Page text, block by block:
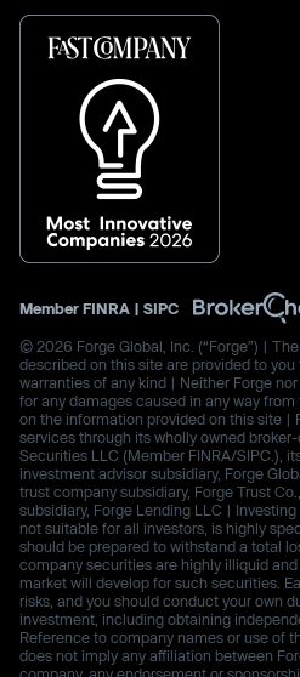
Member FINRA | SIPC
© 2026 Forge Global, Inc. (“Forge”) |
described on this site are provided to you
warranties of any kind | Neither Forge
for any damages caused in any way
on the information provided on this site |
services through its wholly owned
Securities LLC (Member FINRA/SIPC.),
investment advisor subsidiary, Forge
trust company subsidiary, Forge Trust
subsidiary, Forge Lending LLC |
not suitable for all investors, is highly
should be prepared to withstand a total
company securities are highly illiquid
market will develop for such securities.
risks, and you should conduct your own
investment, including obtaining
Reference to company names or use of
does not imply any affiliation between
company, any endorsement or